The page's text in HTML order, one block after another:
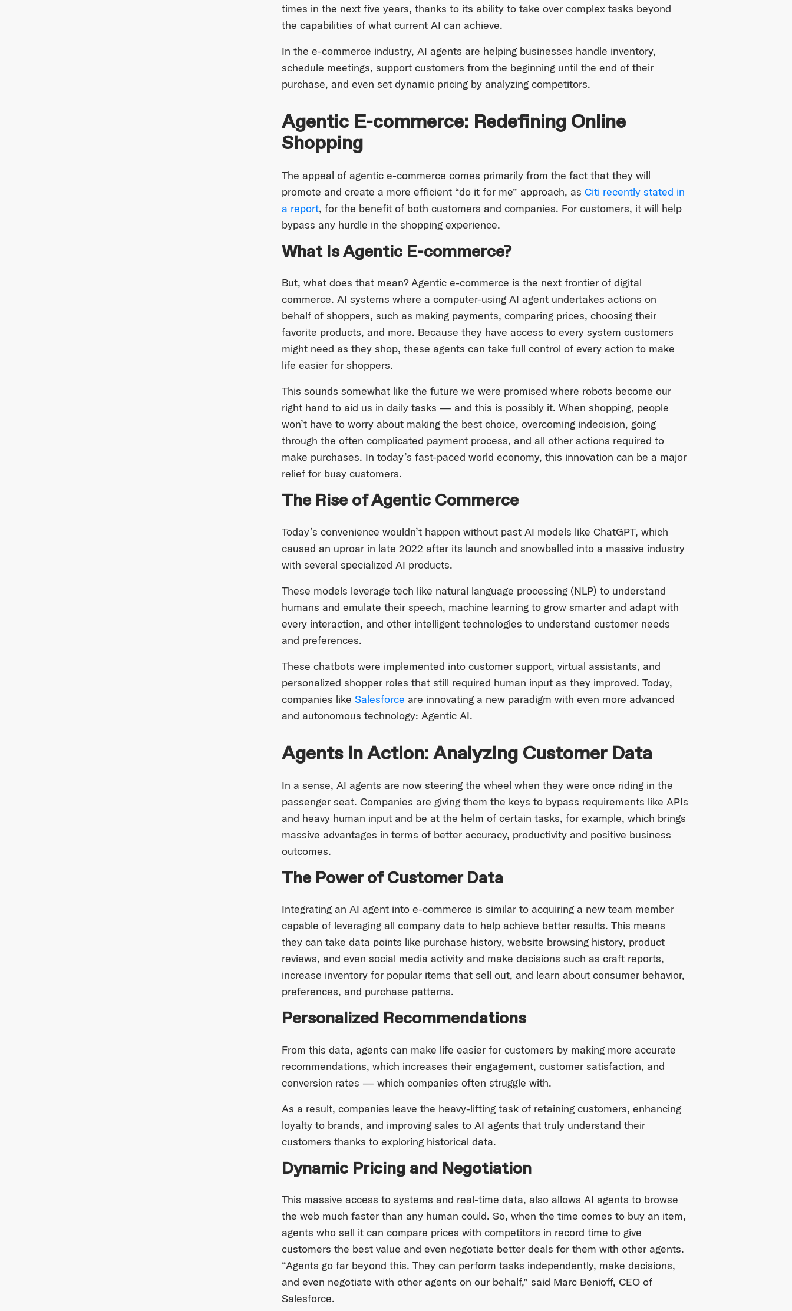
times in the next five years, thanks to its ability to take over complex tasks beyond
the capabilities of what current AI can achieve.
In the e-commerce industry, AI agents are helping businesses handle inventory,
schedule meetings, support customers from the beginning until the end of their
purchase, and even set dynamic pricing by analyzing competitors.
Agentic E-commerce: Redefining Online
Shopping
The appeal of agentic e-commerce comes primarily from the fact that they will
promote and create a more efficient “do it for me” approach, as Citi recently stated in
a report, for the benefit of both customers and companies. For customers, it will help
bypass any hurdle in the shopping experience.
What Is Agentic E-commerce?
But, what does that mean? Agentic e-commerce is the next frontier of digital
commerce. AI systems where a computer-using AI agent undertakes actions on
behalf of shoppers, such as making payments, comparing prices, choosing their
favorite products, and more. Because they have access to every system customers
might need as they shop, these agents can take full control of every action to make
life easier for shoppers.
This sounds somewhat like the future we were promised where robots become our
right hand to aid us in daily tasks — and this is possibly it. When shopping, people
won’t have to worry about making the best choice, overcoming indecision, going
through the often complicated payment process, and all other actions required to
make purchases. In today’s fast-paced world economy, this innovation can be a major
relief for busy customers.
The Rise of Agentic Commerce
Today’s convenience wouldn’t happen without past AI models like ChatGPT, which
caused an uproar in late 2022 after its launch and snowballed into a massive industry
with several specialized AI products.
These models leverage tech like natural language processing (NLP) to understand
humans and emulate their speech, machine learning to grow smarter and adapt with
every interaction, and other intelligent technologies to understand customer needs
and preferences.
These chatbots were implemented into customer support, virtual assistants, and
personalized shopper roles that still required human input as they improved. Today,
companies like Salesforce are innovating a new paradigm with even more advanced
and autonomous technology: Agentic AI.
Agents in Action: Analyzing Customer Data
In a sense, AI agents are now steering the wheel when they were once riding in the
passenger seat. Companies are giving them the keys to bypass requirements like APIs
and heavy human input and be at the helm of certain tasks, for example, which brings
massive advantages in terms of better accuracy, productivity and positive business
outcomes.
The Power of Customer Data
Integrating an AI agent into e-commerce is similar to acquiring a new team member
capable of leveraging all company data to help achieve better results. This means
they can take data points like purchase history, website browsing history, product
reviews, and even social media activity and make decisions such as craft reports,
increase inventory for popular items that sell out, and learn about consumer behavior,
preferences, and purchase patterns.
Personalized Recommendations
From this data, agents can make life easier for customers by making more accurate
recommendations, which increases their engagement, customer satisfaction, and
conversion rates — which companies often struggle with.
As a result, companies leave the heavy-lifting task of retaining customers, enhancing
loyalty to brands, and improving sales to AI agents that truly understand their
customers thanks to exploring historical data.
Dynamic Pricing and Negotiation
This massive access to systems and real-time data, also allows AI agents to browse
the web much faster than any human could. So, when the time comes to buy an item,
agents who sell it can compare prices with competitors in record time to give
customers the best value and even negotiate better deals for them with other agents.
“Agents go far beyond this. They can perform tasks independently, make decisions,
and even negotiate with other agents on our behalf,” said Marc Benioff, CEO of
Salesforce.